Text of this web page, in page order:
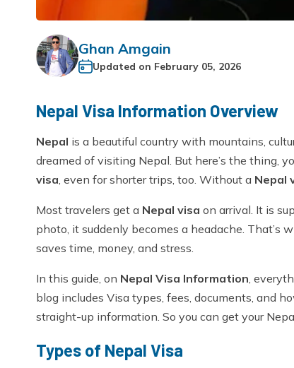
Ghan Amgain
Updated on February 05, 2026
Nepal Visa Information Overview
Nepal is a beautiful country with mountains,
dreamed of visiting Nepal. But here’s the thing,
visa , even for shorter trips, too. Without a Nepal
Most travelers get a Nepal visa on arrival. It is
photo, it suddenly becomes a headache. That’s
saves time, money, and stress.
In this guide, on Nepal Visa Information ,
blog includes Visa types, fees, documents, and
straight-up information. So you can get your
Types of Nepal Visa